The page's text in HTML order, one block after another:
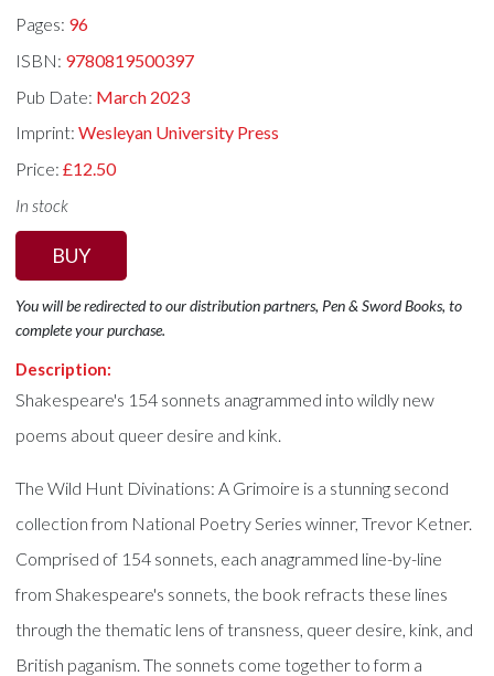
Pages: 96
ISBN: 9780819500397
Pub Date: March 2023
Imprint:Wesleyan University Press
Price:£12.50
In stock
BUY
You will be redirected to our distribution partners, Pen & Sword Books, to
complete your purchase.
Description:
Shakespeare's 154 sonnets anagrammed into wildly new
poems about queer desire and kink.
The Wild Hunt Divinations: A Grimoire is a stunning second
collection from National Poetry Series winner, Trevor Ketner.
Comprised of 154 sonnets, each anagrammed line-by-line
from Shakespeare's sonnets, the book refracts these lines
through the thematic lens of transness, queer desire, kink, and
British paganism. The sonnets come together to form a